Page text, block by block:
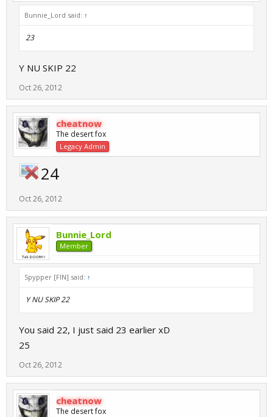
Bunnie_Lord said: ↑
23
Y NU SKIP 22
Oct 26, 2012
cheatnow
The desert fox
Legacy Admin
24
Oct 26, 2012
Bunnie_Lord
Member
Spypper [FIN] said: ↑
Y NU SKIP 22
You said 22, I just said 23 earlier xD
25
Oct 26, 2012
cheatnow
The desert fox